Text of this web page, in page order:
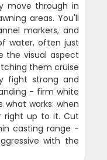
move through in
areas. You'll
markers, and
water, often just
the visual aspect
them cruise
fight strong and
- firm white
what works: when
right up to it. Cut
casting range -
with the